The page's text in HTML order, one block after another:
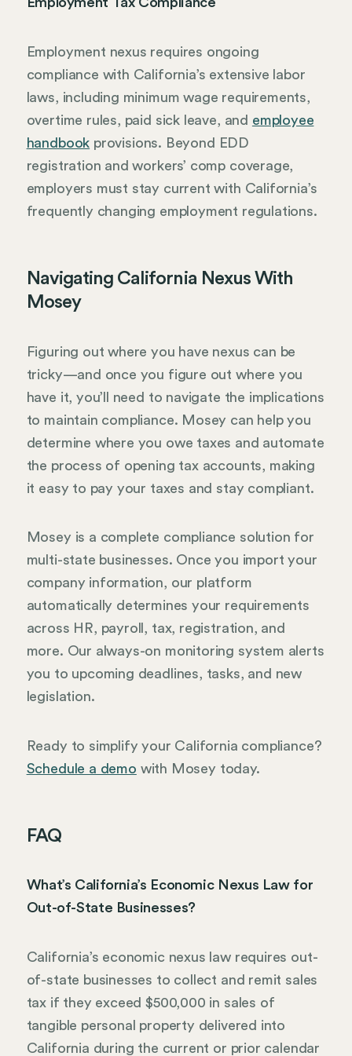
Employment nexus requires ongoing
compliance with California’s extensive labor
laws, including minimum wage requirements,
overtime rules, paid sick leave, and employee
handbook provisions. Beyond EDD
registration and workers’ comp coverage,
employers must stay current with California’s
frequently changing employment regulations.
Navigating California Nexus With
Mosey
Figuring out where you have nexus can be
tricky—and once you figure out where you
have it, you’ll need to navigate the implications
to maintain compliance. Mosey can help you
determine where you owe taxes and automate
the process of opening tax accounts, making
it easy to pay your taxes and stay compliant.
Mosey is a complete compliance solution for
multi-state businesses. Once you import your
company information, our platform
automatically determines your requirements
across HR, payroll, tax, registration, and
more. Our always-on monitoring system alerts
you to upcoming deadlines, tasks, and new
legislation.
Ready to simplify your California compliance?
Schedule a demo with Mosey today.
FAQ
What’s California’s Economic Nexus Law for
Out-of-State Businesses?
California’s economic nexus law requires out-
of-state businesses to collect and remit sales
tax if they exceed $500,000 in sales of
tangible personal property delivered into
California during the current or prior calendar